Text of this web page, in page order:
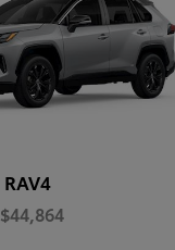
RAV4
$44,864